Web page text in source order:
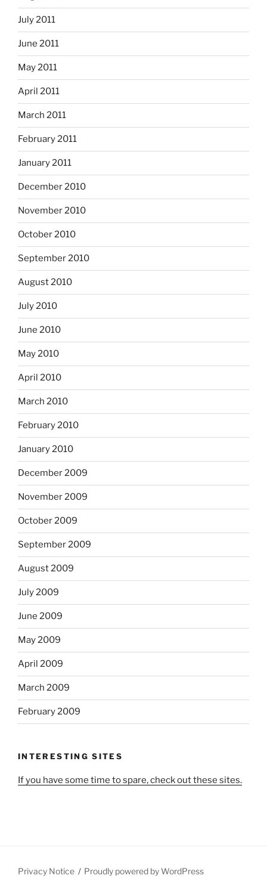
July 2011
June 2011
May 2011
April 2011
March 2011
February 2011
January 2011
December 2010
November 2010
October 2010
September 2010
August 2010
July 2010
June 2010
May 2010
April 2010
March 2010
February 2010
January 2010
December 2009
November 2009
October 2009
September 2009
August 2009
July 2009
June 2009
May 2009
April 2009
March 2009
February 2009
INTERESTING SITES
If you have some time to spare, check out these sites.
Privacy Notice Proudly powered by WordPress